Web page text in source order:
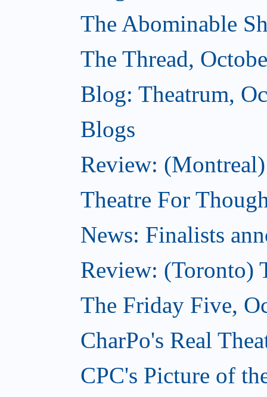
The Abominable
The Thread,
Blog: Theatrum,
Blogs
Review:
Theatre For
News: Finalists
Review: (Toronto)
The Friday Five,
CharPo's Real
CPC's Picture of